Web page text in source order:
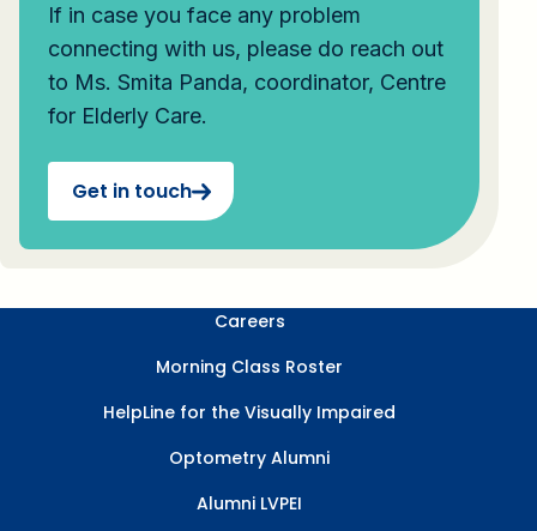
If in case you face any problem
connecting with us, please do reach out
to Ms. Smita Panda, coordinator, Centre
for Elderly Care.
Get in touch
Careers
Morning Class Roster
HelpLine for the Visually Impaired
Optometry Alumni
Alumni LVPEI